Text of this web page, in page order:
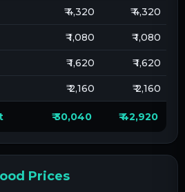
₹ 4,320 ₹ 4,320
₹ 1,080 ₹ 1,080
₹ 1,620 ₹ 1,620
₹ 2,160 ₹ 2,160
₹ 30,040 ₹ 42,920
Prices